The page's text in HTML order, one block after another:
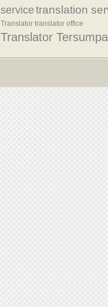
servicetranslation
Translator translator office
Translator